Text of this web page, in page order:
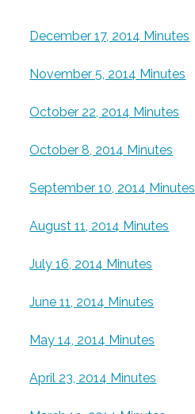
December 17, 2014 Minutes
November 5, 2014 Minutes
October 22, 2014 Minutes
October 8, 2014 Minutes
September 10, 2014 Minutes
August 11, 2014 Minutes
July 16, 2014 Minutes
June 11, 2014 Minutes
May 14, 2014 Minutes
April 23, 2014 Minutes